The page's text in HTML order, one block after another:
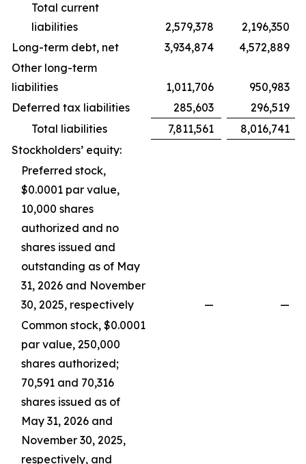
Total current
liabilities
2,579,378
2,196,350
Long-term debt, net
3,934,874
4,572,889
Other long-term
liabilities
1,011,706
950,983
Deferred tax liabilities
285,603
296,519
Total liabilities
7,811,561
8,016,741
Stockholders’ equity:
Preferred stock,
$0.0001 par value,
10,000 shares
authorized and no
shares issued and
outstanding as of May
31, 2026 and November
30, 2025, respectively
—
—
Common stock, $0.0001
par value, 250,000
shares authorized;
70,591 and 70,316
shares issued as of
May 31, 2026 and
November 30, 2025,
respectively, and